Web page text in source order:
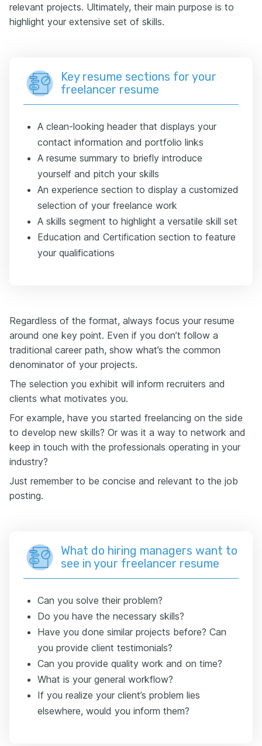
relevant projects. Ultimately, their main purpose is to
highlight your extensive set of skills.
Key resume sections for your
freelancer resume
A clean-looking header that displays your
contact information and portfolio links
A resume summary to briefly introduce
yourself and pitch your skills
An experience section to display a customized
selection of your freelance work
A skills segment to highlight a versatile skill set
Education and Certification section to feature
your qualifications
Regardless of the format, always focus your resume
around one key point. Even if you don’t follow a
traditional career path, show what’s the common
denominator of your projects.
The selection you exhibit will inform recruiters and
clients what motivates you.
For example, have you started freelancing on the side
to develop new skills? Or was it a way to network and
keep in touch with the professionals operating in your
industry?
Just remember to be concise and relevant to the job
posting.
What do hiring managers want to
see in your freelancer resume
Can you solve their problem?
Do you have the necessary skills?
Have you done similar projects before? Can
you provide client testimonials?
Can you provide quality work and on time?
What is your general workflow?
If you realize your client’s problem lies
elsewhere, would you inform them?